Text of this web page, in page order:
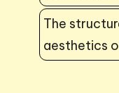
The
aesthetics